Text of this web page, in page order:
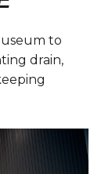
to
drain,